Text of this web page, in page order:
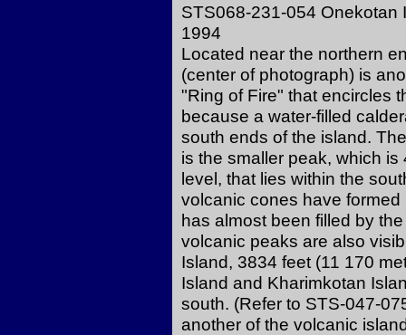
STS068-231-054 Onekotan
1994
Located near the northern
(center of photograph) is
"Ring of Fire" that encircles
because a water-filled
south ends of the island.
is the smaller peak, which
level, that lies within the
volcanic cones have
has almost been filled by
volcanic peaks are also
Island, 3834 feet (11 170
Island and Kharimkotan
south. (Refer to STS-047-
another of the volcanic